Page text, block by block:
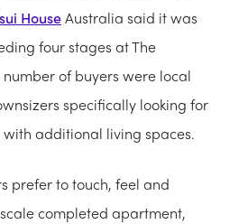
HouseAustralia said it was
four stages at The
of buyers were local
specifically looking for
additional living spaces.
prefer to touch, feel and
completed apartment,